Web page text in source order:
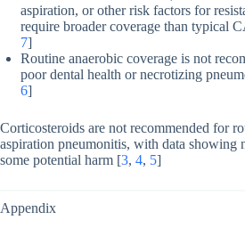
aspiration, or other risk factors for
require broader coverage than typical
7]
Routine anaerobic coverage is not
poor dental health or necrotizing
6]
Corticosteroids are not recommended for
aspiration pneumonitis, with data showing
some potential harm [3, 4, 5]
Appendix